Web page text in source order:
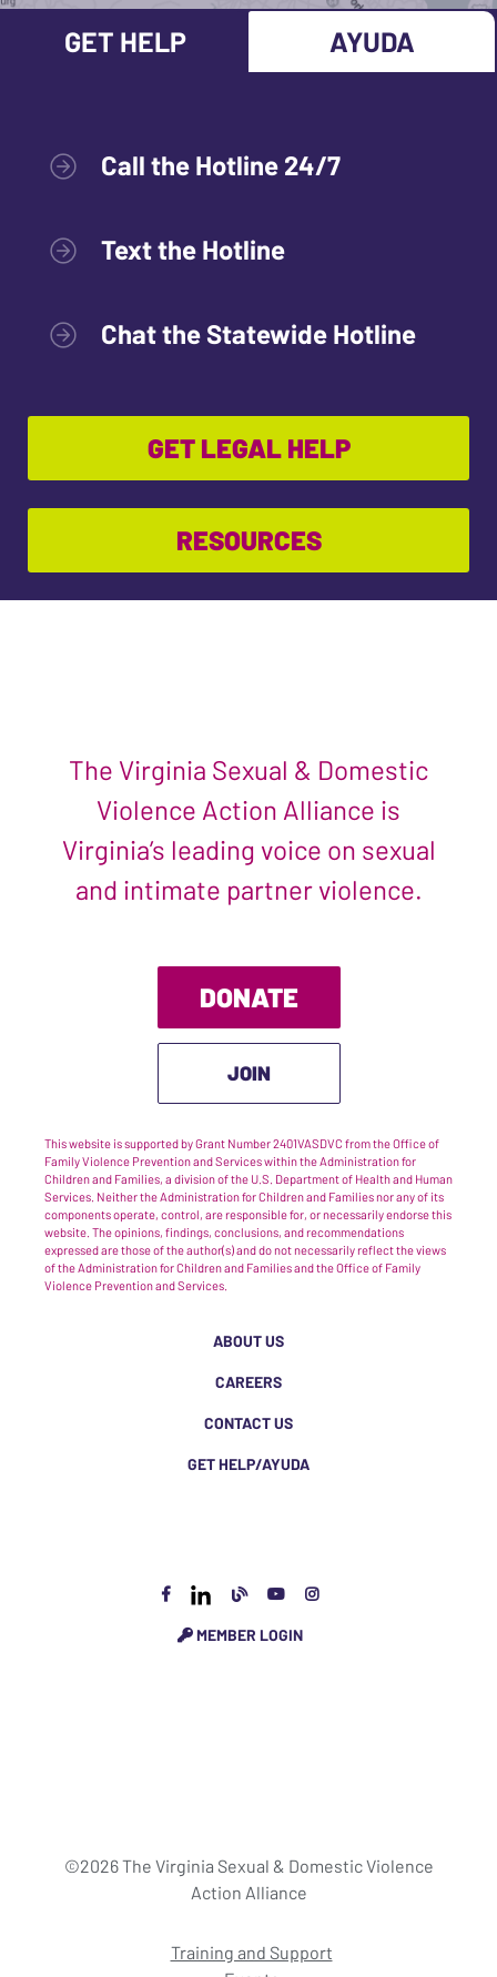
GET HELP AYUDA
Call the Hotline 24/7
Text the Hotline
Chat the Statewide Hotline
GET LEGAL HELP
RESOURCES
The Virginia Sexual & Domestic
Violence Action Alliance is
Virginia’s leading voice on sexual
and intimate partner violence.
DONATE
JOIN
This website is supported by Grant Number 2401VASDVC from the Office of
Family Violence Prevention and Services within the Administration for
Children and Families, a division of the U.S. Department of Health and Human
Services. Neither the Administration for Children and Families nor any of its
components operate, control, are responsible for, or necessarily endorse this
website. The opinions, findings, conclusions, and recommendations
expressed are those of the author(s) and do not necessarily reflect the views
of the Administration for Children and Families and the Office of Family
Violence Prevention and Services.
ABOUT US
CAREERS
CONTACT US
GET HELP/AYUDA
MEMBER LOGIN
©2026 The Virginia Sexual & Domestic Violence
Action Alliance
Training and Support